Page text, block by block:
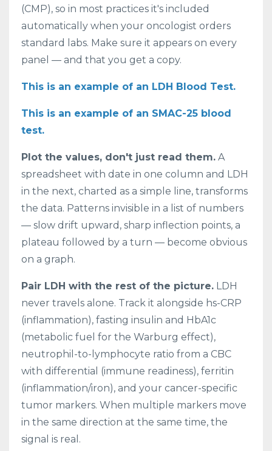
(CMP), so in most practices it's included
automatically when your oncologist orders
standard labs. Make sure it appears on every
panel — and that you get a copy.
This is an example of an LDH Blood Test.
This is an example of an SMAC-25 blood
test.
Plot the values, don't just read them. A
spreadsheet with date in one column and LDH
in the next, charted as a simple line, transforms
the data. Patterns invisible in a list of numbers
— slow drift upward, sharp inflection points, a
plateau followed by a turn — become obvious
on a graph.
Pair LDH with the rest of the picture. LDH
never travels alone. Track it alongside hs-CRP
(inflammation), fasting insulin and HbA1c
(metabolic fuel for the Warburg effect),
neutrophil-to-lymphocyte ratio from a CBC
with differential (immune readiness), ferritin
(inflammation/iron), and your cancer-specific
tumor markers. When multiple markers move
in the same direction at the same time, the
signal is real.